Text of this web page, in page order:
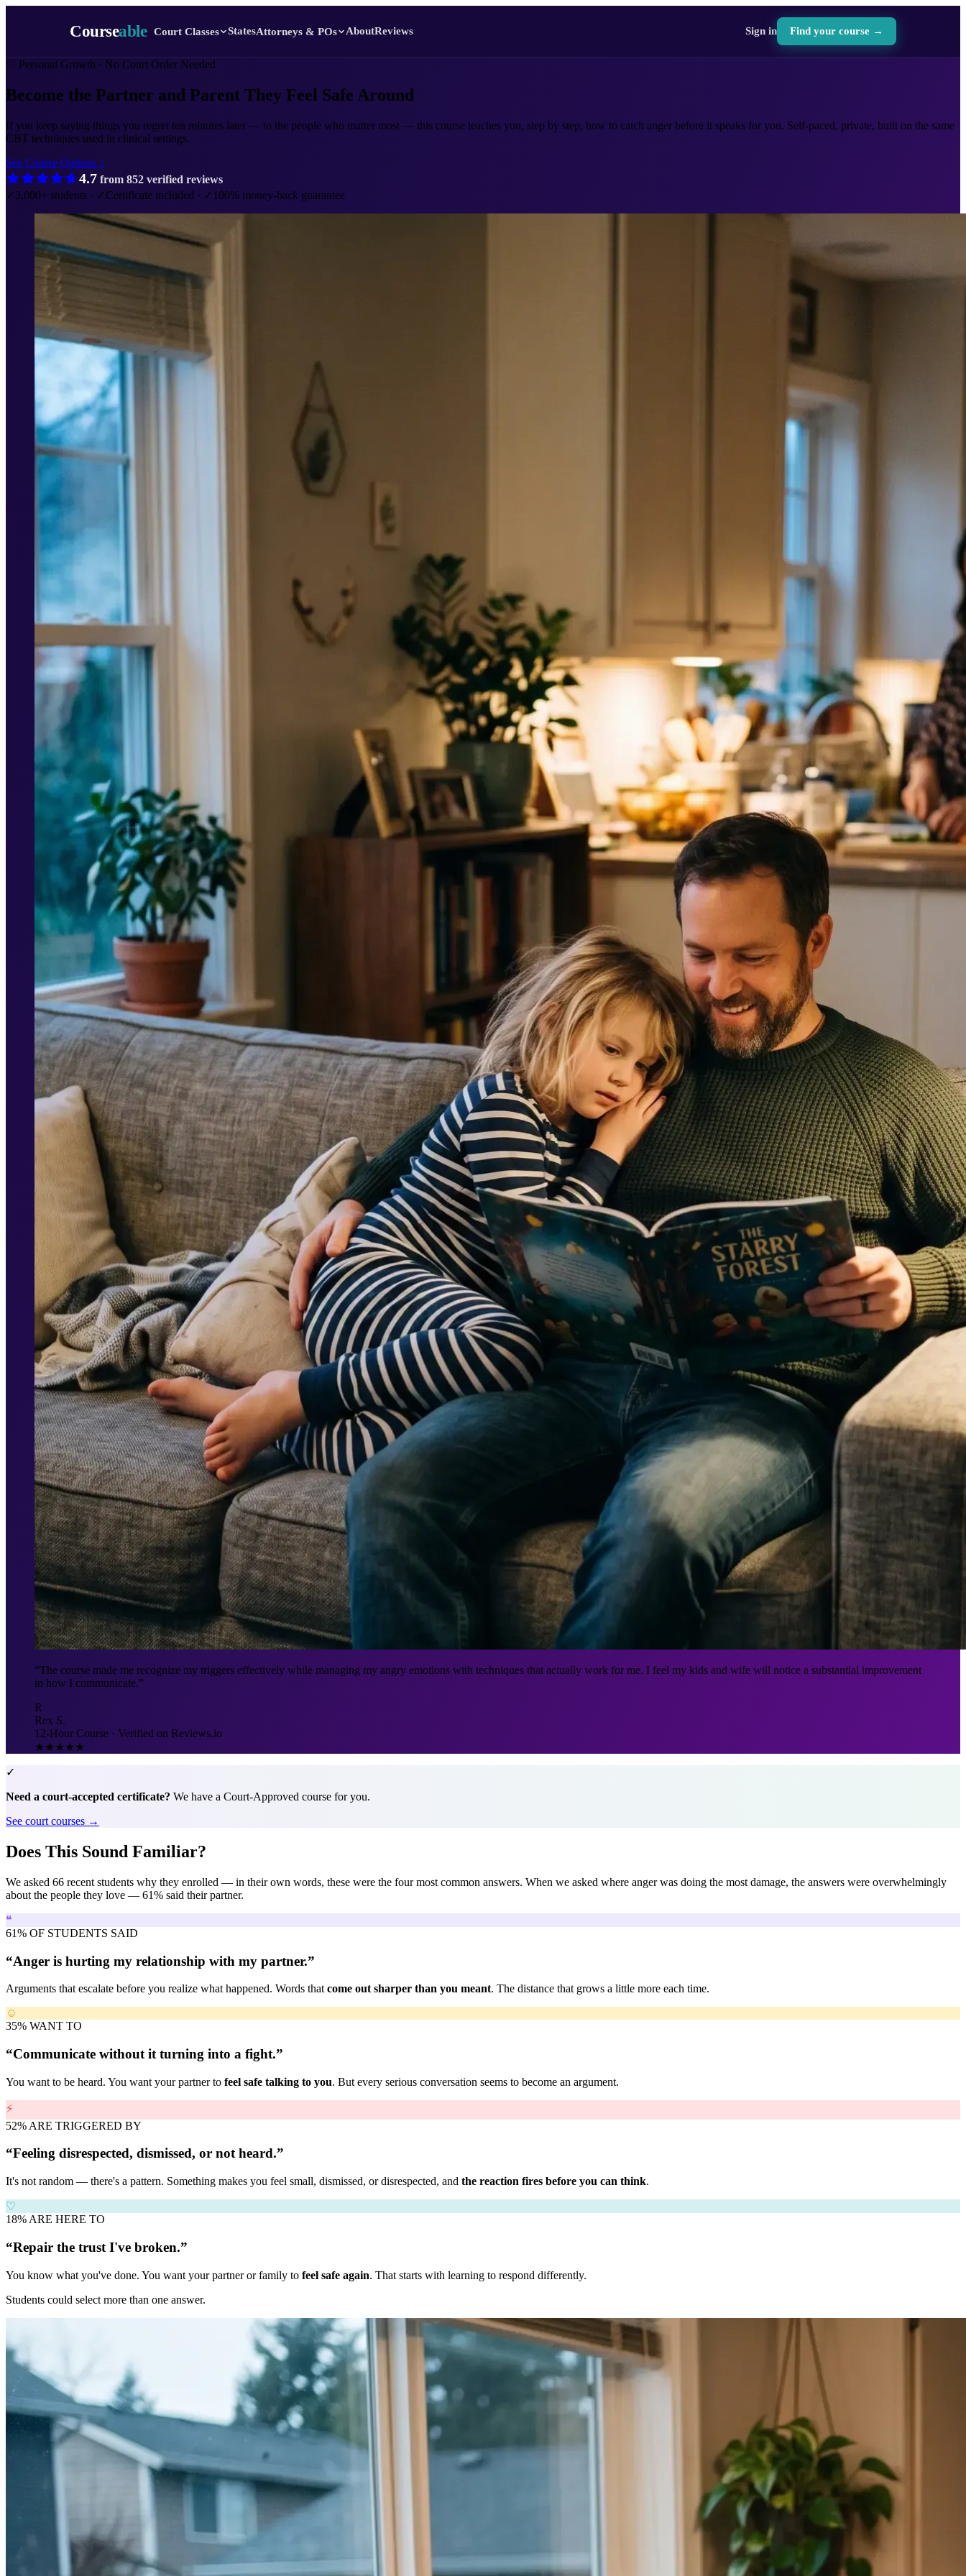
Courseable Court Classes StatesAttorneys & POs AboutReviews Sign in Find your course →
♡ Personal Growth · No Court Order Needed
Become the Partner and Parent They Feel Safe Around
If you keep saying things you regret ten minutes later — to the people who matter most — this course teaches you, step by step, how to catch anger before it speaks for you. Self-paced, private, built on the same
CBT techniques used in clinical settings.
See Course Options ↓
4.7from 852verified reviews
✓3,000+ students · ✓Certificate included · ✓ 100% money-back guarantee
“The course made me recognize my triggers effectively while managing my angry emotions with techniques that actually work for me. I feel my kids and wife will notice a substantial improvement
in how I communicate.”
R
Rex S.
12-Hour Course · Verified on Reviews.io
★★★★★
✓
Need a court-accepted certificate? We have a Court-Approved course for you.
See court courses →
Does This Sound Familiar?
We asked 66 recent students why they enrolled — in their own words, these were the four most common answers. When we asked where anger was doing the most damage, the answers were overwhelmingly
about the people they love — 61% said their partner.
❝
61% OF STUDENTS SAID
“Anger is hurting my relationship with my partner.”
Arguments that escalate before you realize what happened. Words that come out sharper than you meant. The distance that grows a little more each time.
☺
35% WANT TO
“Communicate without it turning into a fight.”
You want to be heard. You want your partner to feel safe talking to you. But every serious conversation seems to become an argument.
⚡
52% ARE TRIGGERED BY
“Feeling disrespected, dismissed, or not heard.”
It's not random — there's a pattern. Something makes you feel small, dismissed, or disrespected, and the reaction fires before you can think.
♡
18% ARE HERE TO
“Repair the trust I've broken.”
You know what you've done. You want your partner or family to feel safe again. That starts with learning to respond differently.
Students could select more than one answer.